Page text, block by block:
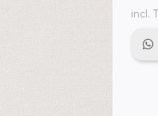
incl.